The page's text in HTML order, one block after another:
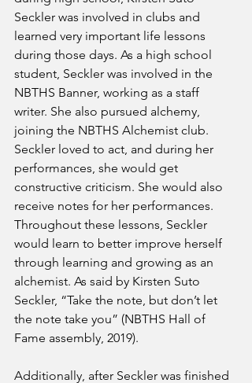
Seckler was involved in clubs and
learned very important life lessons
during those days. As a high school
student, Seckler was involved in the
NBTHS Banner, working as a staff
writer. She also pursued alchemy,
joining the NBTHS Alchemist club.
Seckler loved to act, and during her
performances, she would get
constructive criticism. She would also
receive notes for her performances.
Throughout these lessons, Seckler
would learn to better improve herself
through learning and growing as an
alchemist. As said by Kirsten Suto
Seckler, “Take the note, but don’t let
the note take you” (NBTHS Hall of
Fame assembly, 2019).
Additionally, after Seckler was finished